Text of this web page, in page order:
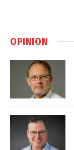
OPINION